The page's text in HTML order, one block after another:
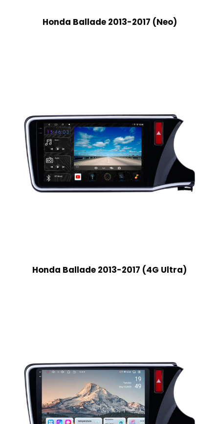
Honda Ballade 2013-2017 (Neo)
Honda Ballade 2013-2017 (4G Ultra)